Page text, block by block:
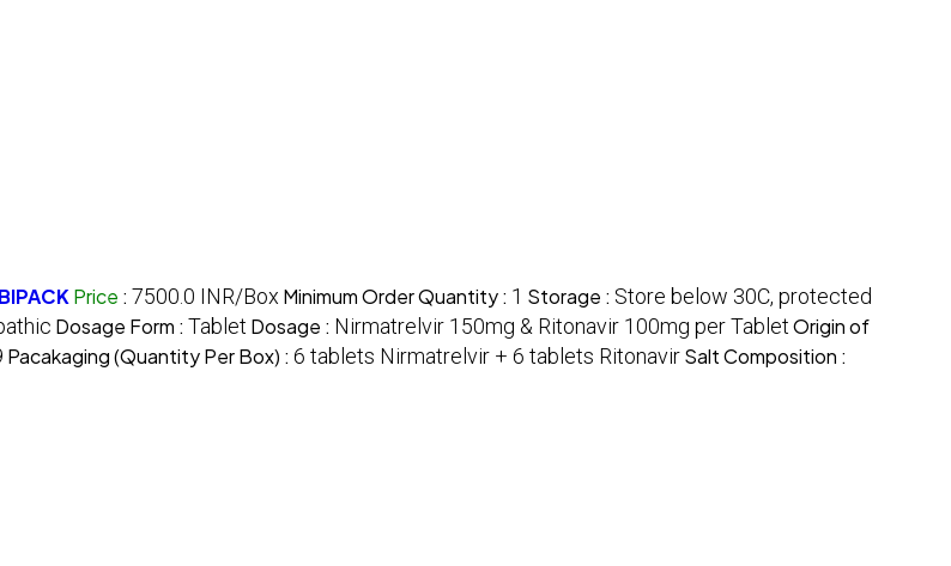
Price : 7500.0 INR/Box Minimum Order Quantity : 1 Storage : Store below 30C, protected
Dosage Form : Tablet Dosage : Nirmatrelvir 150mg & Ritonavir 100mg per TabletOrigin of
Pacakaging (Quantity Per Box) : 6 tablets Nirmatrelvir + 6 tablets RitonavirSalt Composition :